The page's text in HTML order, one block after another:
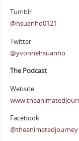
Tumblr
@hsuanho0121
Twitter
@yvonnehsuanho
The Podcast
Website
Facebook
@theanimatedjourney